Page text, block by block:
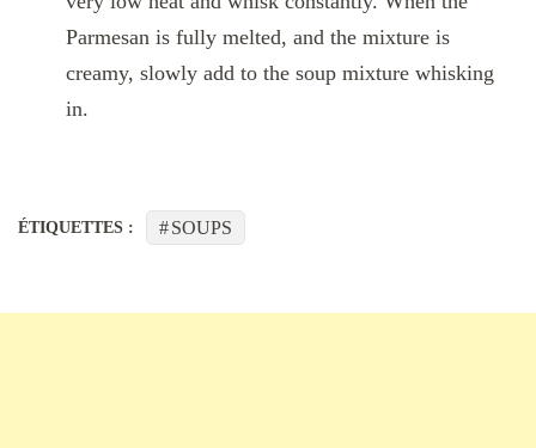
Parmesan is fully melted, and the mixture is
creamy, slowly add to the soup mixture whisking
in.
ÉTIQUETTES : SOUPS